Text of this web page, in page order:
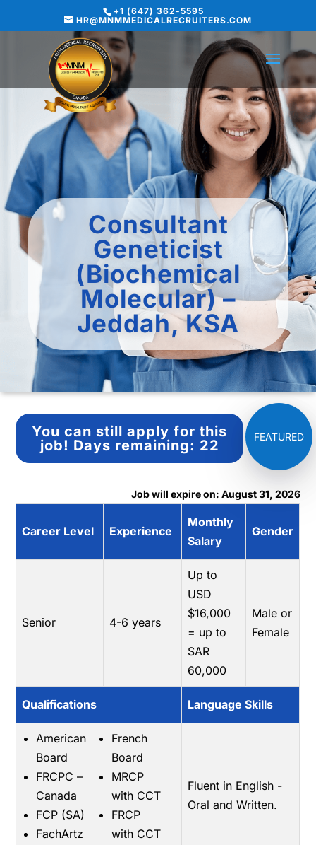
+1 (647) 362-5595
HR@MNMMEDICALRECRUITERS.COM
Consultant
Geneticist
(Biochemical
Molecular) –
Jeddah, KSA
You can still apply for this
job! Days remaining: 22
Job will expire on: August 31, 2026
Career Level Experience
Monthly
Salary
Gender
Senior 4-6 years
Up to
USD
$16,000
= up to
SAR
60,000
Male or
Female
Qualifications Language Skills
American
Board
FRCPC –
Canada
FCP (SA)
FachArtz
French
Board
MRCP
with CCT
FRCP
with CCT
Fluent in English -
Oral and Written.